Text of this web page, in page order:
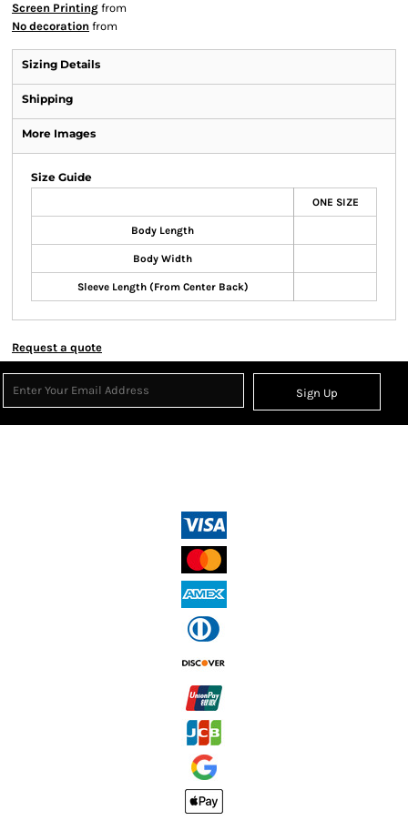
Screen Printing from
No decoration from
Sizing Details
Shipping
More Images
Size Guide
ONE SIZE
Body Length
Body Width
Sleeve Length (From Center Back)
Request a quote
Sign Up